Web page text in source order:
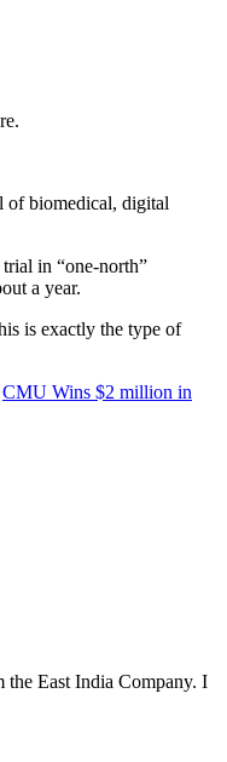
of biomedical, digital
in “one-north”
a year.
is exactly the type of
CMU Wins $2 million in
the East India Company. I